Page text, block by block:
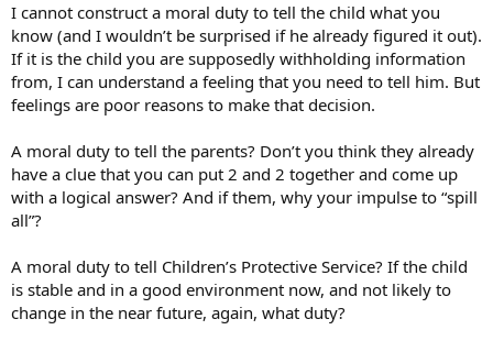
I cannot construct a moral duty to tell the child what you
know (and I wouldn’t be surprised if he already figured it out).
If it is the child you are supposedly withholding information
from, I can understand a feeling that you need to tell him. But
feelings are poor reasons to make that decision.
A moral duty to tell the parents? Don’t you think they already
have a clue that you can put 2 and 2 together and come up
with a logical answer? And if them, why your impulse to “spill
all”?
A moral duty to tell Children’s Protective Service? If the child
is stable and in a good environment now, and not likely to
change in the near future, again, what duty?